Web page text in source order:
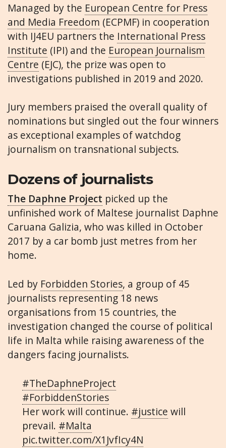
Managed by the European Centre for Press
and Media Freedom (ECPMF) in cooperation
with IJ4EU partners the International Press
Institute (IPI) and the European Journalism
Centre (EJC), the prize was open to
investigations published in 2019 and 2020.
Jury members praised the overall quality of
nominations but singled out the four winners
as exceptional examples of watchdog
journalism on transnational subjects.
Dozens of journalists
The Daphne Project picked up the
unfinished work of Maltese journalist Daphne
Caruana Galizia, who was killed in October
2017 by a car bomb just metres from her
home.
Led by Forbidden Stories, a group of 45
journalists representing 18 news
organisations from 15 countries, the
investigation changed the course of political
life in Malta while raising awareness of the
dangers facing journalists.
#TheDaphneProject
#ForbiddenStories
Her work will continue. #justice will
prevail. #Malta
pic.twitter.com/X1JvfIcy4N